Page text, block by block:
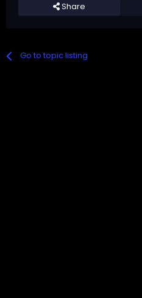
Share
Go to topic listing